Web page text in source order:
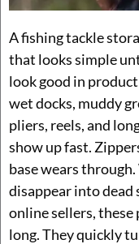
A fishing tackle
that looks simple
look good in
wet docks, muddy
pliers, reels, and
show up fast.
base wears
disappear into dead
online sellers,
long. They quickly